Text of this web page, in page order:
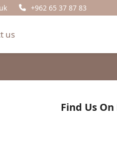
+962 65 37 87 83
us
Find Us